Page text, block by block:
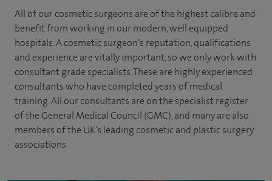
All of our cosmetic surgeons are of the highest calibre and
benefit from working in our modern, well equipped
hospitals. A cosmetic surgeon’s reputation, qualifications
and experience are vitally important, so we only work with
consultant grade specialists. These are highly experienced
consultants who have completed years of medical
training. All our consultants are on the specialist register
of the General Medical Council (GMC), and many are also
members of the UK’s leading cosmetic and plastic surgery
associations.